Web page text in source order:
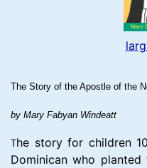
The Story of the Apostle of the
by Mary Fabyan Windeatt
The story for children
Dominican who planted